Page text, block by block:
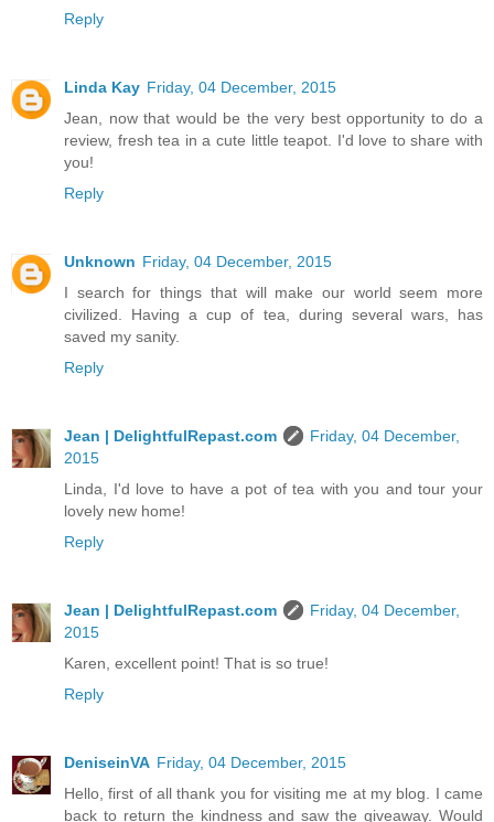
Reply
Linda Kay Friday, 04 December, 2015
Jean, now that would be the very best opportunity to do a
review, fresh tea in a cute little teapot. I'd love to share with
you!
Reply
Unknown Friday, 04 December, 2015
I search for things that will make our world seem more
civilized. Having a cup of tea, during several wars, has
saved my sanity.
Reply
Jean | DelightfulRepast.com
Friday, 04 December,
2015
Linda, I'd love to have a pot of tea with you and tour your
lovely new home!
Reply
Jean | DelightfulRepast.com
Friday, 04 December,
2015
Karen, excellent point! That is so true!
Reply
DeniseinVA Friday, 04 December, 2015
Hello, first of all thank you for visiting me at my blog. I came
back to return the kindness and saw the giveaway. Would